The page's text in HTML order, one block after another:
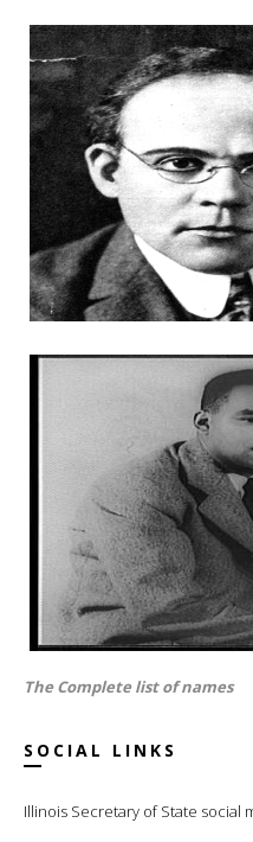
The Complete list of names
SOCIAL LINKS
Illinois Secretary of State social